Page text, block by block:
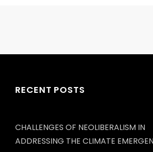
RECENT POSTS
CHALLENGES OF NEOLIBERALISM IN
ADDRESSING THE CLIMATE